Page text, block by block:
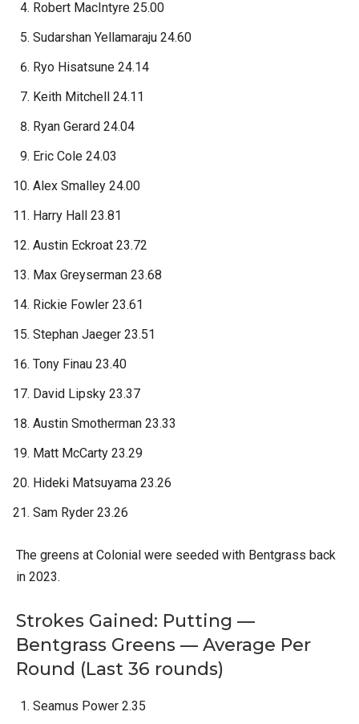
Robert MacIntyre 25.00
Sudarshan Yellamaraju 24.60
Ryo Hisatsune 24.14
Keith Mitchell 24.11
Ryan Gerard 24.04
Eric Cole 24.03
Alex Smalley 24.00
Harry Hall 23.81
Austin Eckroat 23.72
Max Greyserman 23.68
Rickie Fowler 23.61
Stephan Jaeger 23.51
Tony Finau 23.40
David Lipsky 23.37
Austin Smotherman 23.33
Matt McCarty 23.29
Hideki Matsuyama 23.26
Sam Ryder 23.26
The greens at Colonial were seeded with Bentgrass back
in 2023.
Strokes Gained: Putting —
Bentgrass Greens — Average Per
Round (Last 36 rounds)
Seamus Power 2.35